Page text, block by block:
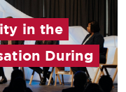
in the
During